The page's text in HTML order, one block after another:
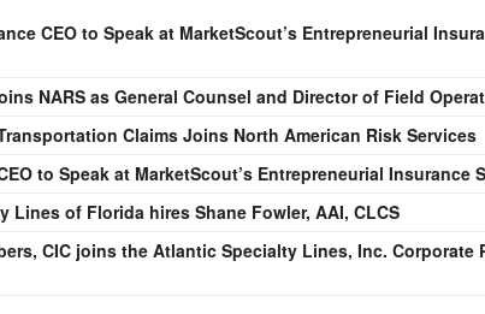
CEO to Speak at MarketScout’s Entrepreneurial
NARS as General Counsel and Director of Field
Claims Joins North American Risk Services
to Speak at MarketScout’s Entrepreneurial Insurance
Lines of Florida hires Shane Fowler, AAI, CLCS
CIC joins the Atlantic Specialty Lines, Inc. Corporate